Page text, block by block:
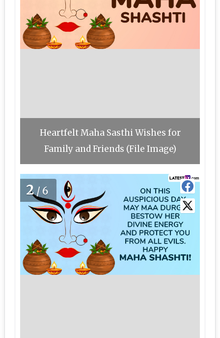
Heartfelt Maha Sasthi Wishes for
Family and Friends (File Image)
2/6